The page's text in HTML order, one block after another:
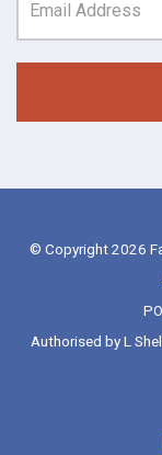
© Copyright 2026
Authorised by L